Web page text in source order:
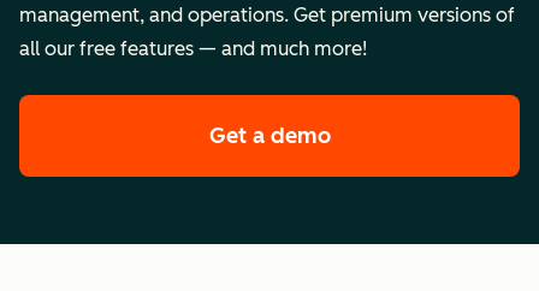
management, and operations. Get premium versions of
all our free features — and much more!
Get a demoof HubSpot's